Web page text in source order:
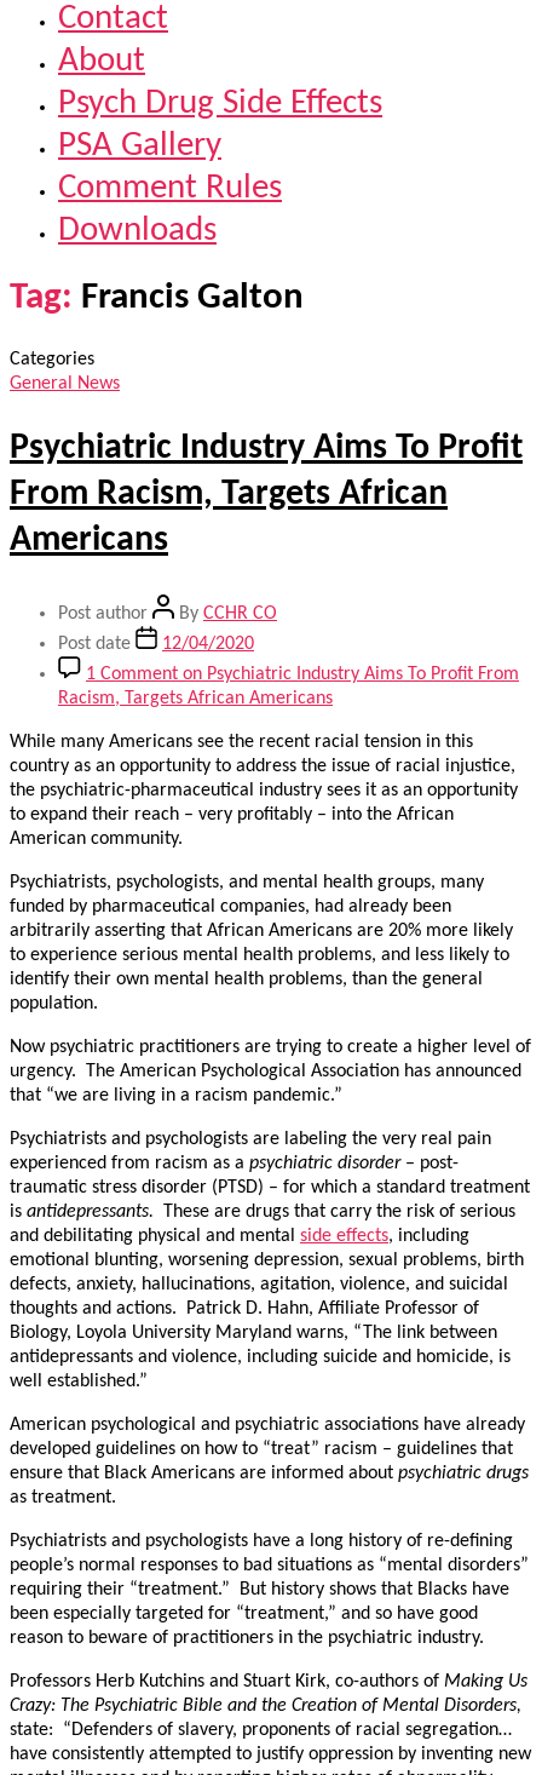
Contact
About
Psych Drug Side Effects
PSA Gallery
Comment Rules
Downloads
Tag: Francis Galton
Categories
General News
Psychiatric Industry Aims To Profit
From Racism, Targets African
Americans
Post author By CCHR CO
Post date
12/04/2020
1 Comment on Psychiatric Industry Aims To Profit From
Racism, Targets African Americans
While many Americans see the recent racial tension in this
country as an opportunity to address the issue of racial injustice,
the psychiatric-pharmaceutical industry sees it as an opportunity
to expand their reach – very profitably – into the African
American community.
Psychiatrists, psychologists, and mental health groups, many
funded by pharmaceutical companies, had already been
arbitrarily asserting that African Americans are 20% more likely
to experience serious mental health problems, and less likely to
identify their own mental health problems, than the general
population.
Now psychiatric practitioners are trying to create a higher level of
urgency. The American Psychological Association has announced
that “we are living in a racism pandemic.”
Psychiatrists and psychologists are labeling the very real pain
experienced from racism as a psychiatric disorder– post-
traumatic stress disorder (PTSD) – for which a standard treatment
is antidepressants. These are drugs that carry the risk of serious
and debilitating physical and mental side effects, including
emotional blunting, worsening depression, sexual problems, birth
defects, anxiety, hallucinations, agitation, violence, and suicidal
thoughts and actions. Patrick D. Hahn, Affiliate Professor of
Biology, Loyola University Maryland warns, “The link between
antidepressants and violence, including suicide and homicide, is
well established.”
American psychological and psychiatric associations have already
developed guidelines on how to “treat” racism – guidelines that
ensure that Black Americans are informed about psychiatric drugs
as treatment.
Psychiatrists and psychologists have a long history of re-defining
people’s normal responses to bad situations as “mental disorders”
requiring their “treatment.” But history shows that Blacks have
been especially targeted for “treatment,” and so have good
reason to beware of practitioners in the psychiatric industry.
Professors Herb Kutchins and Stuart Kirk, co-authors of Making Us
Crazy: The Psychiatric Bible and the Creation of Mental Disorders,
state: “Defenders of slavery, proponents of racial segregation…
have consistently attempted to justify oppression by inventing new